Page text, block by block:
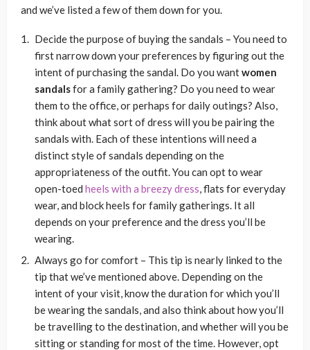
and we’ve listed a few of them down for you.
Decide the purpose of buying the sandals – You need to
first narrow down your preferences by figuring out the
intent of purchasing the sandal. Do you wantwomen
sandalsfor a family gathering? Do you need to wear
them to the office, or perhaps for daily outings? Also,
think about what sort of dress will you be pairing the
sandals with. Each of these intentions will need a
distinct style of sandals depending on the
appropriateness of the outfit. You can opt to wear
open-toed heels with a breezy dress, flats for everyday
wear, and block heels for family gatherings. It all
depends on your preference and the dress you’ll be
wearing.
Always go for comfort – This tip is nearly linked to the
tip that we’ve mentioned above. Depending on the
intent of your visit, know the duration for which you’ll
be wearing the sandals, and also think about how you’ll
be travelling to the destination, and whether will you be
sitting or standing for most of the time. However, opt